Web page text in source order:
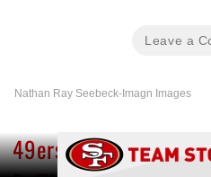
Leave a
Nathan Ray Seebeck-Imagn Images
49ers injury updates: